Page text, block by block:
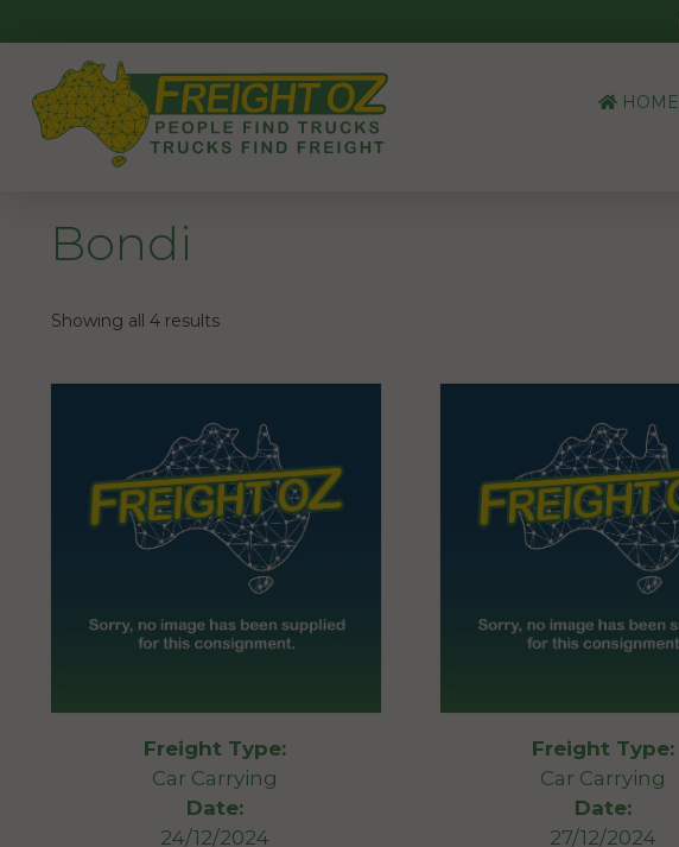
to
content
HOME
Bondi
Showing all 4 results
Freight Type:
Car Carrying
Date:
24/12/2024
Freight Type:
Car Carrying
Date:
27/12/2024